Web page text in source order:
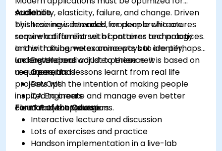
scalability, elasticity, failure, and change. Driven
by these new demands, modern architectures
require a different set of patterns and practices.
In this training, we examine ways to identify,
understand and adjust to these new
requirements.
Audience
This training is intended for people who are
somewhat familiar with container technology
and with Kubernetes concepts but are perhaps
lacking the real world experience. It is based on
use cases, and lessons learnt from real life
projects with the intention of making people
inspired to create and manage even better
cloud native applications.
Developers
Operations
DevOps
QA Engineers
IT Project Managers
Format of the Course
Interactive lecture and discussion
Lots of exercises and practice
Handson implementation in a live-lab